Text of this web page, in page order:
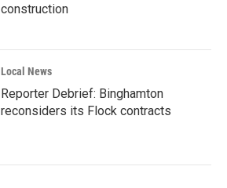
construction
Local News
Reporter Debrief: Binghamton
reconsiders its Flock contracts